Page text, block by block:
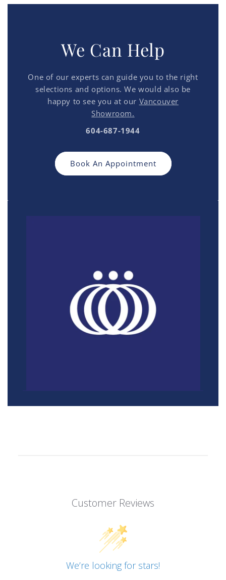
We Can Help
One of our experts can guide you to the right
selections and options. We would also be
happy to see you at our Vancouver
Showroom.
604-687-1944
Book An Appointment
Customer Reviews
We’re looking for stars!